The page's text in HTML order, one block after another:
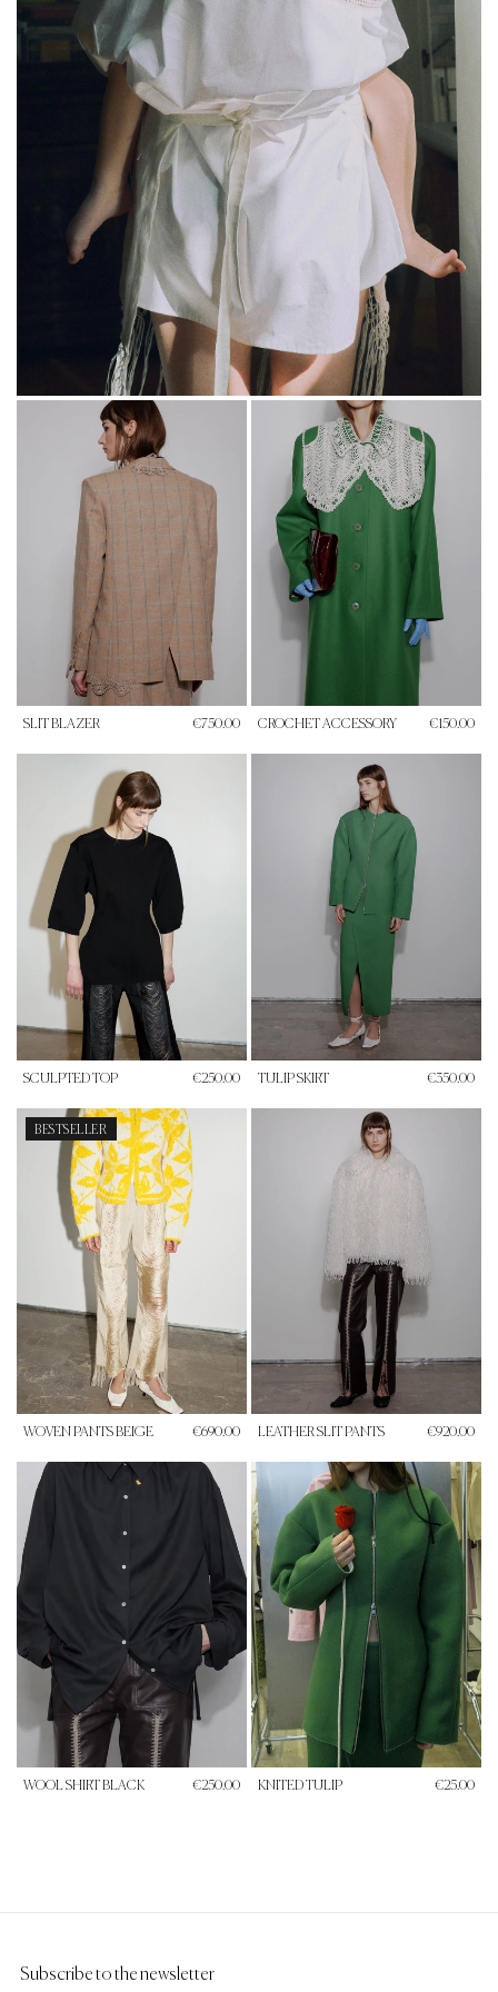
SLIT BLAZER €750.00 CROCHET ACCESSORY €150.00
SCULPTED TOP €250.00 TULIP SKIRT €350.00
BESTSELLER
WOVEN PANTS BEIGE €690.00 LEATHER SLIT PANTS €920.00
WOOL SHIRT BLACK €250.00 KNITED TULIP €25.00
Subscribe to the newsletter